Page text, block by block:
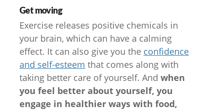
Get moving
Exercise releases positive chemicals in
your brain, which can have a calming
effect. It can also give you the confidence
and self-esteem that comes along with
taking better care of yourself. And when
you feel better about yourself, you
engage in healthier ways with food,